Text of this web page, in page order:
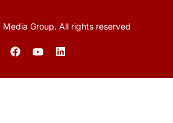
Group. All rights reserved